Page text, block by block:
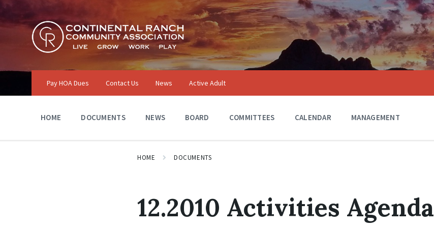
Skip
content
Skip
main
navigation
Skip
footer
Pay HOA Dues Contact Us News Active Adult
HOME DOCUMENTS NEWS BOARD COMMITTEES CALENDAR MANAGEMENT
HOME DOCUMENTS
12.2010 Activities Agenda